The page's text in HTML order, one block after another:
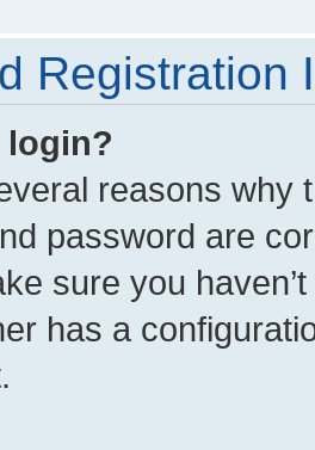
Registration
login?
reasons why
password are
sure you
has a